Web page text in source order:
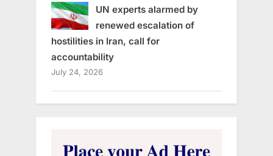
UN experts alarmed by
renewed escalation of
hostilities in Iran, call for
accountability
July 24, 2026